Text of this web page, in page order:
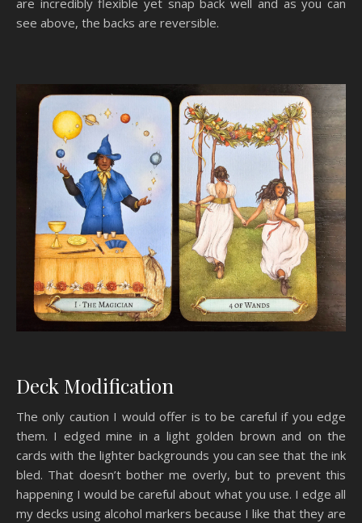
are incredibly flexible yet snap back well and as you can
see above, the backs are reversible.
Deck Modification
The only caution I would offer is to be careful if you edge
them. I edged mine in a light golden brown and on the
cards with the lighter backgrounds you can see that the ink
bled. That doesn’t bother me overly, but to prevent this
happening I would be careful about what you use. I edge all
my decks using alcohol markers because I like that they are